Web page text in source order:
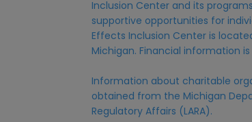
Inclusion Center and its
supportive opportunities for
Effects Inclusion Center is
Michigan. Financial information
Information about charitable
obtained from the Michigan
Regulatory Affairs (LARA).